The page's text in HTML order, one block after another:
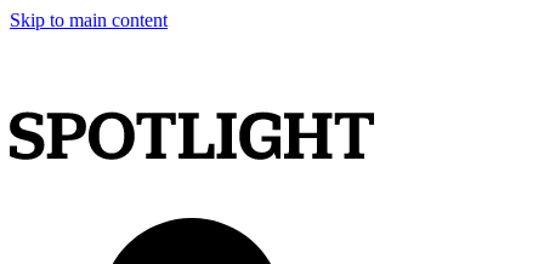
Skip to main content